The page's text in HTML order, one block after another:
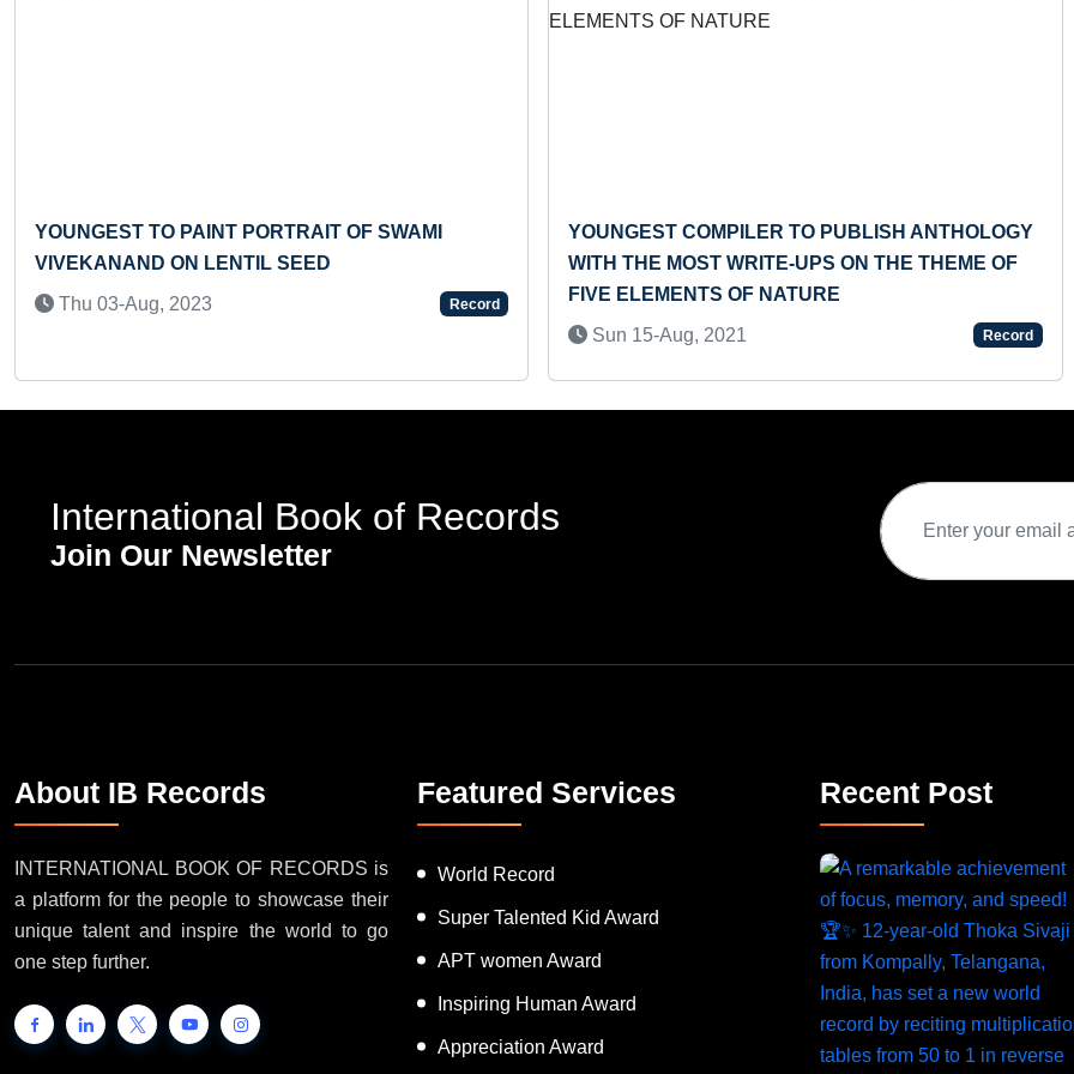
PAINT PORTRAIT OF SWAMI
ON LENTIL SEED
2023
YOUNGEST COMPILER TO PUBLISH ANTHOLOGY
WITH THE MOST WRITE-UPS ON THE THEME OF
FIVE ELEMENTS OF NATURE
Sun 15-Aug, 2021
SMALLEST
MADE
Tue 15-Mar,
International Book of Records
Join Our Newsletter
About IB Records
INTERNATIONAL BOOK OF RECORDS is
a platform for the people to showcase their
unique talent and inspire the world to go
one step further.
Featured Services
World Record
Super Talented Kid Award
APT women Award
Inspiring Human Award
Appreciation Award
Recent Post